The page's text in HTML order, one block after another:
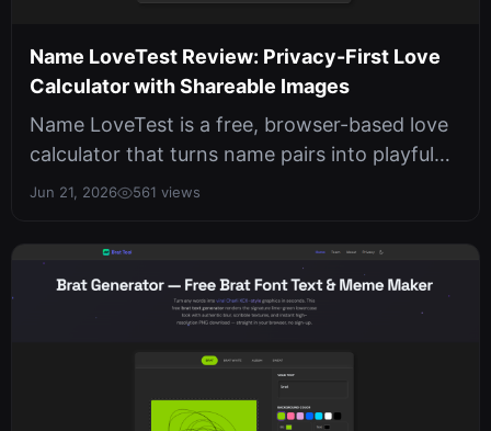
Name LoveTest Review: Privacy-First Love
Calculator with Shareable Images
Name LoveTest is a free, browser-based love
calculator that turns name pairs into playful
compatibility scores and downl...
Jun 21, 2026 561 views